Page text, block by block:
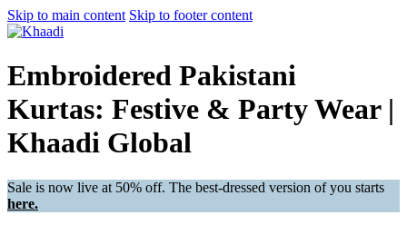
Skip to main content Skip to footer content
Embroidered Pakistani
Kurtas: Festive & Party Wear |
Khaadi Global
Sale is now live at 50% off. The best-dressed version of you starts
here.